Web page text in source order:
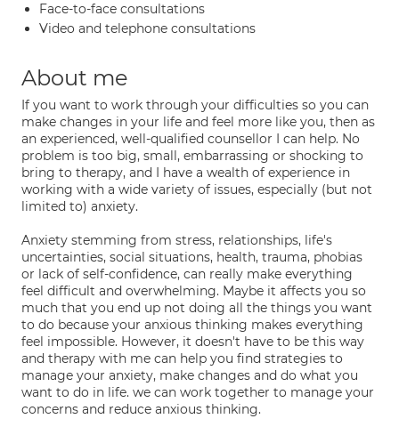
Face-to-face consultations
Video and telephone consultations
About me
If you want to work through your difficulties so you can
make changes in your life and feel more like you, then as
an experienced, well-qualified counsellor I can help. No
problem is too big, small, embarrassing or shocking to
bring to therapy, and I have a wealth of experience in
working with a wide variety of issues, especially (but not
limited to) anxiety.
Anxiety stemming from stress, relationships, life's
uncertainties, social situations, health, trauma, phobias
or lack of self-confidence, can really make everything
feel difficult and overwhelming. Maybe it affects you so
much that you end up not doing all the things you want
to do because your anxious thinking makes everything
feel impossible. However, it doesn't have to be this way
and therapy with me can help you find strategies to
manage your anxiety, make changes and do what you
want to do in life. we can work together to manage your
concerns and reduce anxious thinking.